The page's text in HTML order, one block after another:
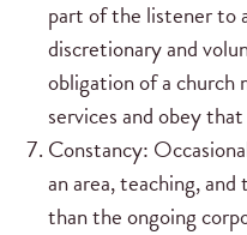
part of the listener to
discretionary and
obligation of a
services and obey
Constancy:
an area, teaching,
than the ongoing